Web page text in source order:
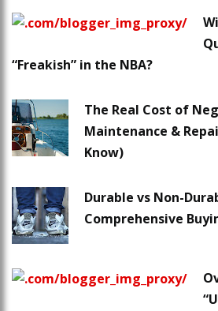
“Freakish” in the NBA?
The Real Cost of
Maintenance &
Know)
Durable vs Non-
Comprehensive